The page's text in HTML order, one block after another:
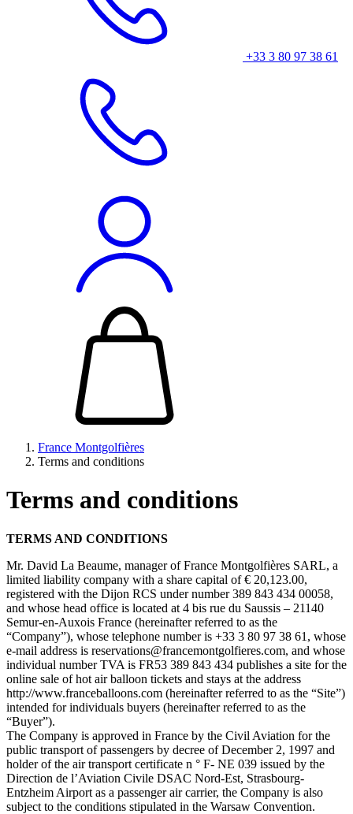
+33 3 80 97 38 61
France Montgolfières
Terms and conditions
Terms and conditions
TERMS AND CONDITIONS
Mr. David La Beaume, manager of France Montgolfières SARL, a
limited liability company with a share capital of € 20,123.00,
registered with the Dijon RCS under number 389 843 434 00058,
and whose head office is located at 4 bis rue du Saussis – 21140
Semur-en-Auxois France (hereinafter referred to as the
“Company”), whose telephone number is +33 3 80 97 38 61, whose
e-mail address is reservations@francemontgolfieres.com, and whose
individual number TVA is FR53 389 843 434 publishes a site for the
online sale of hot air balloon tickets and stays at the address
http://www.franceballoons.com (hereinafter referred to as the “Site”)
intended for individuals buyers (hereinafter referred to as the
“Buyer”).
The Company is approved in France by the Civil Aviation for the
public transport of passengers by decree of December 2, 1997 and
holder of the air transport certificate n ° F- NE 039 issued by the
Direction de l’Aviation Civile DSAC Nord-Est, Strasbourg-
Entzheim Airport as a passenger air carrier, the Company is also
subject to the conditions stipulated in the Warsaw Convention.